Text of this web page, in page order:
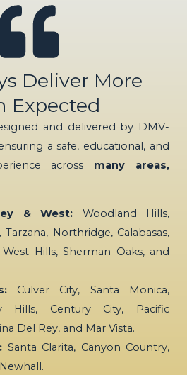
Deliver More
Expected
and delivered by DMV-
a safe, educational, and
across many areas,
& West: Woodland Hills,
Northridge, Calabasas,
Hills, Sherman Oaks, and
Culver City, Santa Monica,
Hills, Century City, Pacific
Del Rey, and Mar Vista.
Santa Clarita, Canyon Country,